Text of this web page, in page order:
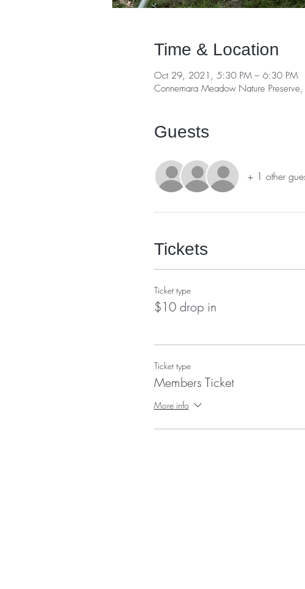
Time & Location
Oct 29, 2021, 5:30 PM – 6:30 PM
Connemara Meadow Nature
Guests
+ 1 other
Tickets
Ticket type
$10 drop in
Ticket type
Members Ticket
More info